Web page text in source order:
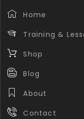
Home
Training &
Shop
Blog
About
Contact